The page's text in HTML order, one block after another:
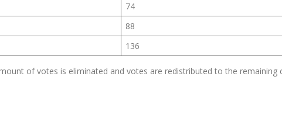
74
88
136
of votes is eliminated and votes are redistributed to the remaining